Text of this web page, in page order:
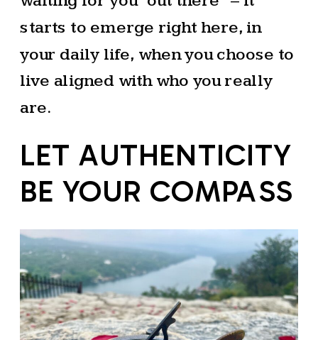
starts to emerge right here, in
your daily life, when you choose to
live aligned with who you really
are.
LET AUTHENTICITY
BE YOUR COMPASS